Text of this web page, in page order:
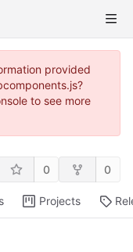
provided
to see more
0 0
Projects